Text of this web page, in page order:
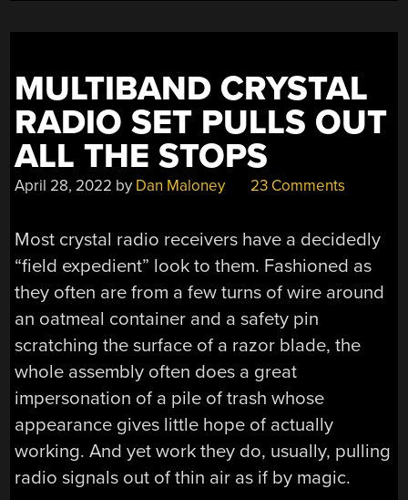
MULTIBAND CRYSTAL
RADIO SET PULLS OUT
ALL THE STOPS
April 28, 2022 by Dan Maloney 23 Comments
Most crystal radio receivers have a decidedly
“field expedient” look to them. Fashioned as
they often are from a few turns of wire around
an oatmeal container and a safety pin
scratching the surface of a razor blade, the
whole assembly often does a great
impersonation of a pile of trash whose
appearance gives little hope of actually
working. And yet work they do, usually, pulling
radio signals out of thin air as if by magic.